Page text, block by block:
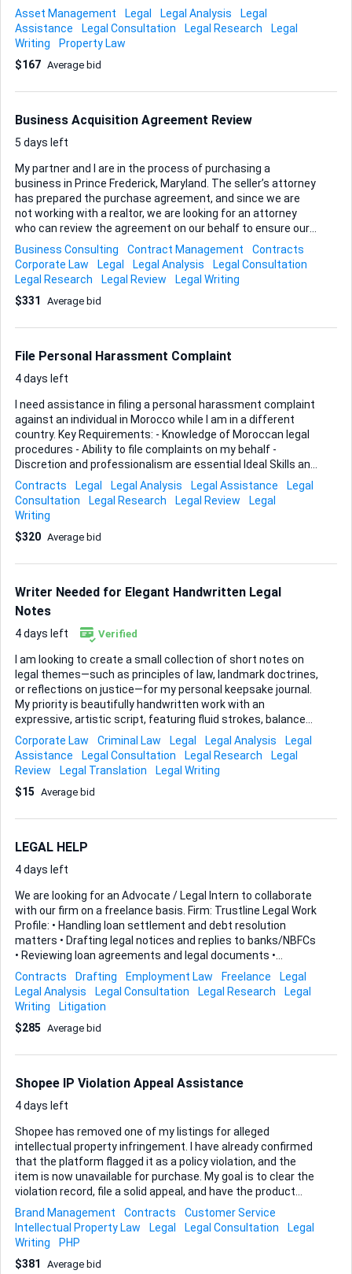
assets - Banking locations and names - Property assets -
Investment accounts Ideal skills and experience: -
Familiarity with New Jersey court systems - Experience
with filing legal paperwork - Attention to detail and reliability
Asset Management Legal Legal Analysis
Legal
Assistance
Legal Consultation Legal Research
Legal
Writing
Property Law
$167 Average bid
Business Acquisition Agreement Review
5 days left
My partner and I are in the process of purchasing a
business in Prince Frederick, Maryland. The seller’s attorney
has prepared the purchase agreement, and since we are
not working with a realtor, we are looking for an attorney
who can review the agreement on our behalf to ensure our
interests are protected.
Business Consulting Contract Management
Contracts
Corporate Law
Legal Legal Analysis
Legal Consultation
Legal Research
Legal Review
Legal Writing
$331
Average bid
File Personal Harassment Complaint
4 days left
I need assistance in filing a personal harassment complaint
against an individual in Morocco while I am in a different
country. Key Requirements: - Knowledge of Moroccan legal
procedures - Ability to file complaints on my behalf -
Discretion and professionalism are essential Ideal Skills and
Experience: - Legal background or familiarity with filing
harassment complaints - Experience working with
international clients - Strong communication skills
Contracts Legal Legal Analysis Legal Assistance
Legal
Consultation
Legal Research Legal Review
Legal
Writing
$320 Average bid
Writer Needed for Elegant Handwritten Legal
Notes
4 days left Verified
I am looking to create a small collection of short notes on
legal themes—such as principles of law, landmark doctrines,
or reflections on justice—for my personal keepsake journal.
My priority is beautifully handwritten work with an
expressive, artistic script, featuring fluid strokes, balanced
spacing, and a style that feels carefully crafted rather than
computer-generated. While I have not finalized a specific
visual motif, I am open to subtle decorative elements that
complement the legal theme. Light floral flourishes,
geometric borders, or minimal abstract accents may be
concepts such as justice, rule of...
Corporate Law Criminal Law Legal Legal Analysis
Legal
Assistance
Legal Consultation Legal Research
Legal
Review
Legal Translation
Legal Writing
$15 Average bid
LEGAL HELP
4 days left
We are looking for an Advocate / Legal Intern to collaborate
with our firm on a freelance basis. Firm: Trustline Legal Work
Profile: • Handling loan settlement and debt resolution
matters • Drafting legal notices and replies to banks/NBFCs
• Reviewing loan agreements and legal documents •
Assisting in arbitration and recovery related matters • Client
consultation and legal guidance Eligibility: • Advocate
enrolled with Bar Council or final-year law student / legal
intern • Basic knowledge of banking laws, recovery process,
or arbitration (preferred) • Good drafting and
interested, p...
Contracts Drafting Employment Law Freelance
Legal
Legal Analysis
Legal Consultation Legal Research
Legal
Writing
Litigation
$285 Average bid
Shopee IP Violation Appeal Assistance
4 days left
Shopee has removed one of my listings for alleged
intellectual property infringement. I have already confirmed
that the platform flagged it as a policy violation, and the
item is now unavailable for purchase. My goal is to clear the
violation record, file a solid appeal, and have the product
fully reinstated. I need someone who can work directly with
Shopee customer service on my behalf—drafting the
appeal, supplying the right evidence, following up until the
case is closed, and ensuring the listing goes live again with
no remaining strikes. You should be familiar with Shopee’s
Brand Management Contracts
Customer Service
Intellectual Property Law
Legal Legal Consultation
Legal
Writing
PHP
$381
Average bid